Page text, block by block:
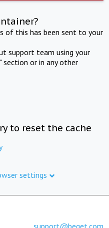
of this has been sent to your
support team using your
section or in any other
to reset the cache
settings
support@beget.com